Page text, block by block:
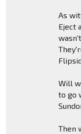
As
Eject
Will
to go
Then